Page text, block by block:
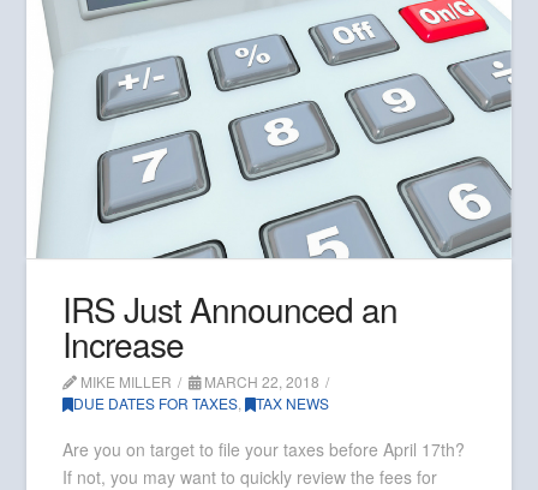
IRS Just Announced an
Increase
MIKE MILLER
MARCH 22, 2018
DUE DATES FOR TAXES, TAX NEWS
Are you on target to file your taxes before April 17th?
If not, you may want to quickly review the fees for